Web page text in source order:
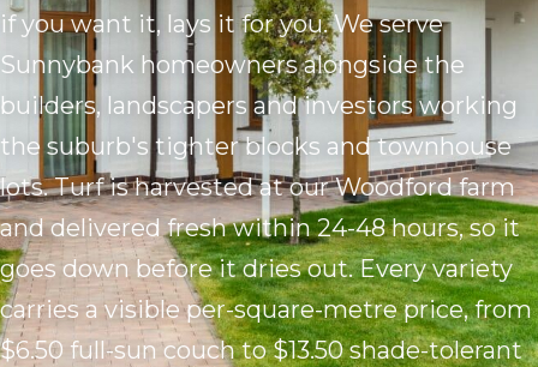
if you want it, lays it for you. We serve
Sunnybank homeowners alongside the
builders, landscapers and investors working
the suburb's tighter blocks and townhouse
lots. Turf is harvested at our Woodford farm
and delivered fresh within 24-48 hours, so it
goes down before it dries out. Every variety
carries a visible per-square-metre price, from
$6.50 full-sun couch to $13.50 shade-tolerant